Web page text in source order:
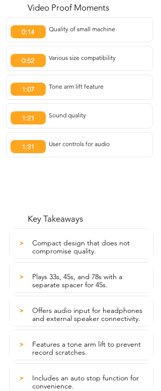
Video Proof Moments
0:14 Quality of small machine
0:52 Various size compatibility
1:07 Tone arm lift feature
1:21 Sound quality
1:31 User controls for audio
Key Takeaways
>
Compact design that does not
compromise quality.
>
Plays 33s, 45s, and 78s with a
separate spacer for 45s.
>
Offers audio input for headphones
and external speaker connectivity.
>
Features a tone arm lift to prevent
record scratches.
>
Includes an auto stop function for
convenience.